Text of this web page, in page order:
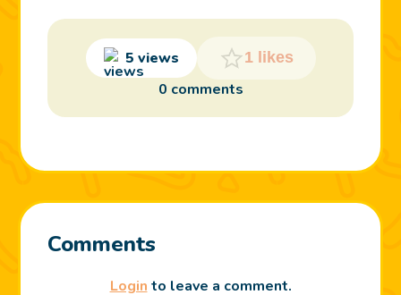
5 views 1 likes
0 comments
Comments
Login to leave a comment.